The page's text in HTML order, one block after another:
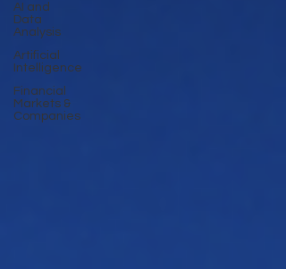
AI and
Data
Analysis
Artificial
Intelligence
Financial
Markets &
Companies